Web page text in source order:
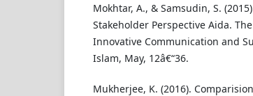
Mokhtar, A., & Samsudin, S.
Stakeholder Perspective Aida.
Innovative Communication and
Islam, May, 12â€“36.
Mukherjee, K. (2016).